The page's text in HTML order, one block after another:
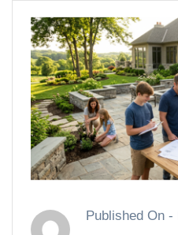
Published On -